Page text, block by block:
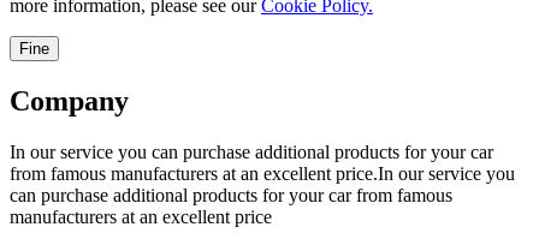
more information, please see ourCookie Policy.
Fine
Company
In our service you can purchase additional products for your car
from famous manufacturers at an excellent price.In our service you
can purchase additional products for your car from famous
manufacturers at an excellent price